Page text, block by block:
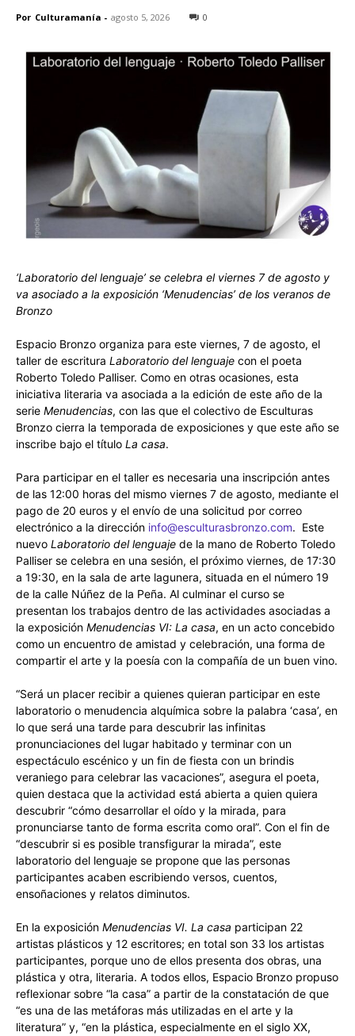
Por Culturamanía - agosto 5, 2026 0
‘Laboratorio del lenguaje’ se celebra el viernes 7 de agosto y
va asociado a la exposición ‘Menudencias’ de los veranos de
Bronzo
Espacio Bronzo organiza para este viernes, 7 de agosto, el
taller de escritura Laboratorio del lenguaje con el poeta
Roberto Toledo Palliser. Como en otras ocasiones, esta
iniciativa literaria va asociada a la edición de este año de la
serie Menudencias, con las que el colectivo de Esculturas
Bronzo cierra la temporada de exposiciones y que este año se
inscribe bajo el título La casa.
Para participar en el taller es necesaria una inscripción antes
de las 12:00 horas del mismo viernes 7 de agosto, mediante el
pago de 20 euros y el envío de una solicitud por correo
electrónico a la dirección info@esculturasbronzo.com. Este
nuevo Laboratorio del lenguaje de la mano de Roberto Toledo
Palliser se celebra en una sesión, el próximo viernes, de 17:30
a 19:30, en la sala de arte lagunera, situada en el número 19
de la calle Núñez de la Peña. Al culminar el curso se
presentan los trabajos dentro de las actividades asociadas a
la exposición Menudencias VI: La casa, en un acto concebido
como un encuentro de amistad y celebración, una forma de
compartir el arte y la poesía con la compañía de un buen vino.
“Será un placer recibir a quienes quieran participar en este
laboratorio o menudencia alquímica sobre la palabra ‘casa’, en
lo que será una tarde para descubrir las infinitas
pronunciaciones del lugar habitado y terminar con un
espectáculo escénico y un fin de fiesta con un brindis
veraniego para celebrar las vacaciones”, asegura el poeta,
quien destaca que la actividad está abierta a quien quiera
descubrir “cómo desarrollar el oído y la mirada, para
pronunciarse tanto de forma escrita como oral”. Con el fin de
“descubrir si es posible transfigurar la mirada”, este
laboratorio del lenguaje se propone que las personas
participantes acaben escribiendo versos, cuentos,
ensoñaciones y relatos diminutos.
En la exposición Menudencias VI. La casa participan 22
artistas plásticos y 12 escritores; en total son 33 los artistas
participantes, porque uno de ellos presenta dos obras, una
plástica y otra, literaria. A todos ellos, Espacio Bronzo propuso
reflexionar sobre “la casa” a partir de la constatación de que
“es una de las metáforas más utilizadas en el arte y la
literatura” y, “en la plástica, especialmente en el siglo XX,